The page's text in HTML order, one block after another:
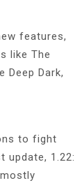
features,
like The
Deep Dark,
to fight
update, 1.22: